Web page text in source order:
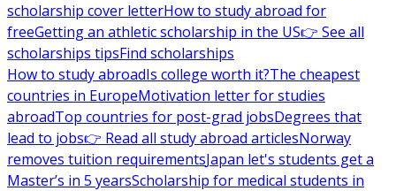
scholarship cover letterHow to study abroad for
freeGetting an athletic scholarship in the US👉 See all
scholarships tipsFind scholarships
How to study abroadIs college worth it?The cheapest
countries in EuropeMotivation letter for studies
abroadTop countries for post-grad jobsDegrees that
lead to jobs👉 Read all study abroad articlesNorway
removes tuition requirementsJapan let's students get a
Master’s in 5 yearsScholarship for medical students in